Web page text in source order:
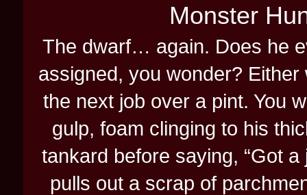
Monster
The dwarf… again. Does he
assigned, you wonder?
the next job over a pint. You
gulp, foam clinging to his
tankard before saying, “Got
pulls out a scrap of